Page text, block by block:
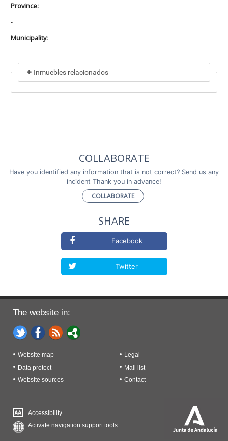
Province:
-
Municipality:
Inmuebles relacionados
COLLABORATE
Have you identified any information that is not correct? Send us any
incident Thank you in advance!
COLLABORATE
SHARE
Facebook
Twitter
The website in:
Website map
Legal
Data protect
Mail list
Website sources
Contact
Accessibility
Activate navigation support tools